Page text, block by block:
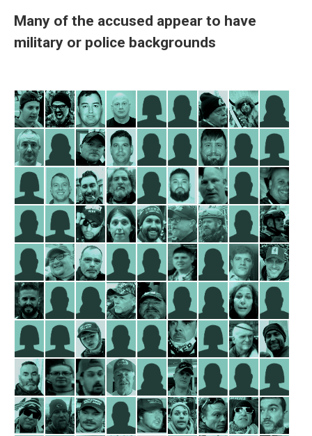
Many of the accused appear to have
military or police backgrounds